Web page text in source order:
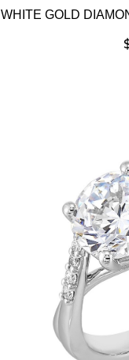
WHITE GOLD